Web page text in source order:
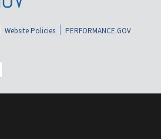
Website Policies
PERFORMANCE.GOV